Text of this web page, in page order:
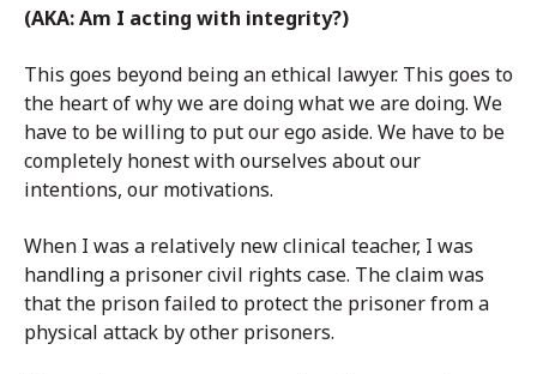
(AKA: Am I acting with integrity?)
This goes beyond being an ethical lawyer. This goes to
the heart of why we are doing what we are doing. We
have to be willing to put our ego aside. We have to be
completely honest with ourselves about our
intentions, our motivations.
When I was a relatively new clinical teacher, I was
handling a prisoner civil rights case. The claim was
that the prison failed to protect the prisoner from a
physical attack by other prisoners.